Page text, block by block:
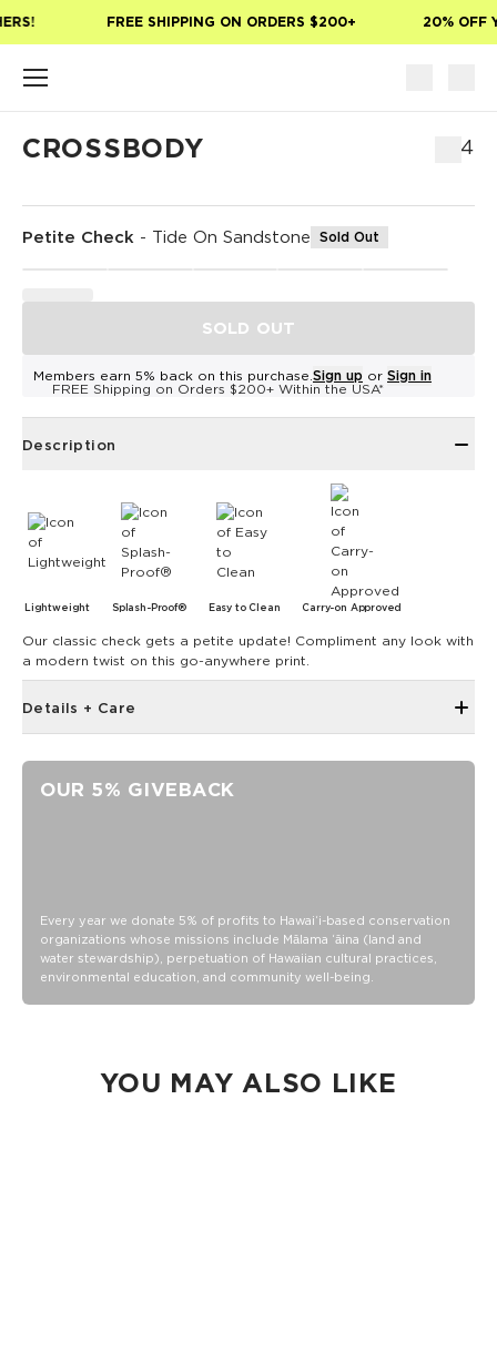
FREE SHIPPING ON ORDERS $200+ 20% OFF
CROSSBODY $64
Petite Check - Tide On Sandstone Sold Out
SOLD OUT
Members earn 5% back on this purchase. Sign up or Sign in
FREE Shipping on Orders $200+ Within the USA*
Description
Lightweight Splash-Proof® Easy to Clean Carry-on Approved
Our classic check gets a petite update! Compliment any look with
a modern twist on this go-anywhere print.
Details + Care
SPLASH-PROOF® is the next best thing to waterproof! Your
belongings will be protected from a light splash, light rain, or
a cocktail spillage, but please do not submerge your ALOHA
Collection pouch with belongings inside. The zipper and
OUR 5% GIVEBACK
Every year we donate 5% of profits to Hawaiʻi-based conservation
organizations whose missions include Mālama ʻāina (land and
water stewardship), perpetuation of Hawaiian cultural practices,
environmental education, and community well-being.
YOU MAY ALSO LIKE